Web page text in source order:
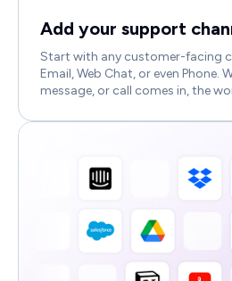
Add your support
Start with any customer-facing
Email, Web Chat, or even Phone.
message, or call comes in, the